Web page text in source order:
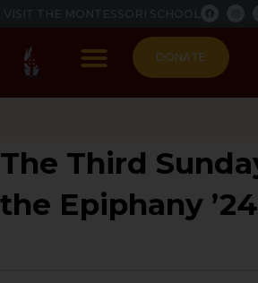
Skip
content
VISIT THE MONTESSORI SCHOOL
F
a
c
I
s
DONATE
The Third
the Epiphany ’24